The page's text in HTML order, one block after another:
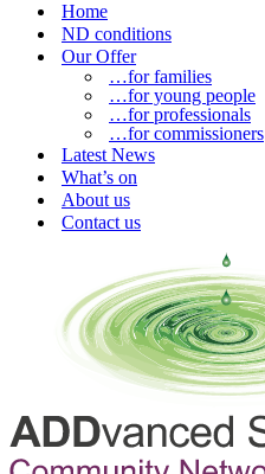
Home
ND conditions
Our Offer
…for families
…for young people
…for professionals
…for commissioners
Latest News
What’s on
About us
Contact us